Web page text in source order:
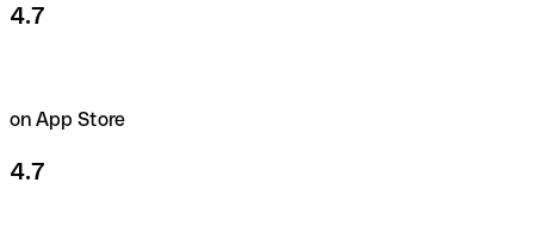
4.7
on App Store
4.7